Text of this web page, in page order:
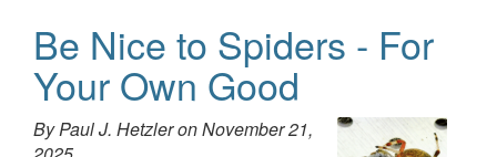
Be Nice to Spiders - For
Your Own Good
By Paul J. Hetzler onNovember 21,